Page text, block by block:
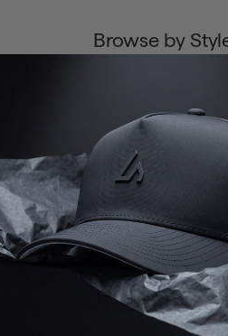
Browse by
ENDURANCE NOMAD
★★★★★4.89/5 Star